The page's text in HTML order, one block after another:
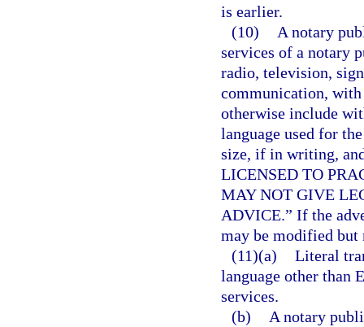
is earlier.
(10)
A notary
services of a notary
radio, television,
communication, with
otherwise include
language used for
size, if in writing,
LICENSED TO
MAY NOT GIVE
ADVICE.” If the
may be modified but
(11)(a) Literal
language other than
services.
(b)
A notary